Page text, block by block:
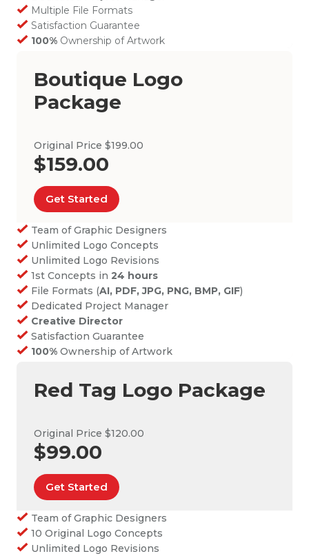
Multiple File Formats
Satisfaction Guarantee
100% Ownership of Artwork
Boutique Logo
Package
Original Price $199.00
$159.00
Get Started
Team of Graphic Designers
Unlimited Logo Concepts
Unlimited Logo Revisions
1st Concepts in24 hours
File Formats (AI, PDF, JPG, PNG, BMP, GIF)
Dedicated Project Manager
Creative Director
Satisfaction Guarantee
100% Ownership of Artwork
Red Tag Logo Package
Original Price $120.00
$99.00
Get Started
Team of Graphic Designers
10 Original Logo Concepts
Unlimited Logo Revisions